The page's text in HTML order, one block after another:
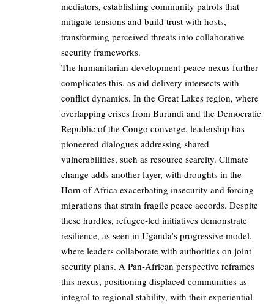
mediators, establishing community patrols that
mitigate tensions and build trust with hosts,
transforming perceived threats into collaborative
security frameworks.
The humanitarian-development-peace nexus further
complicates this, as aid delivery intersects with
conflict dynamics. In the Great Lakes region, where
overlapping crises from Burundi and the Democratic
Republic of the Congo converge, leadership has
pioneered dialogues addressing shared
vulnerabilities, such as resource scarcity. Climate
change adds another layer, with droughts in the
Horn of Africa exacerbating insecurity and forcing
migrations that strain fragile peace accords. Despite
these hurdles, refugee-led initiatives demonstrate
resilience, as seen in Uganda’s progressive model,
where leaders collaborate with authorities on joint
security plans. A Pan-African perspective reframes
this nexus, positioning displaced communities as
integral to regional stability, with their experiential